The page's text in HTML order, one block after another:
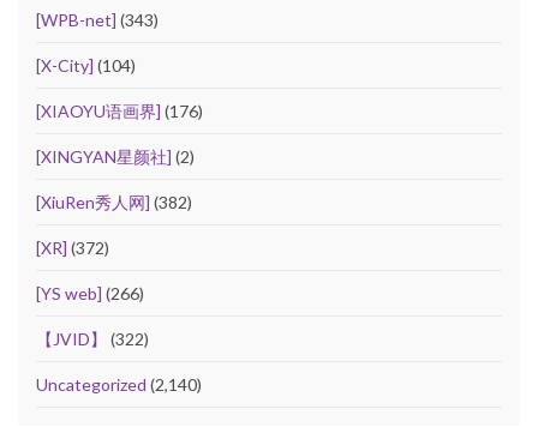
[WPB-net] (343)
[X-City] (104)
[XIAOYU语画界] (176)
[XINGYAN星颜社] (2)
[XiuRen秀人网] (382)
[XR] (372)
[YS web] (266)
【JVID】 (322)
Uncategorized (2,140)